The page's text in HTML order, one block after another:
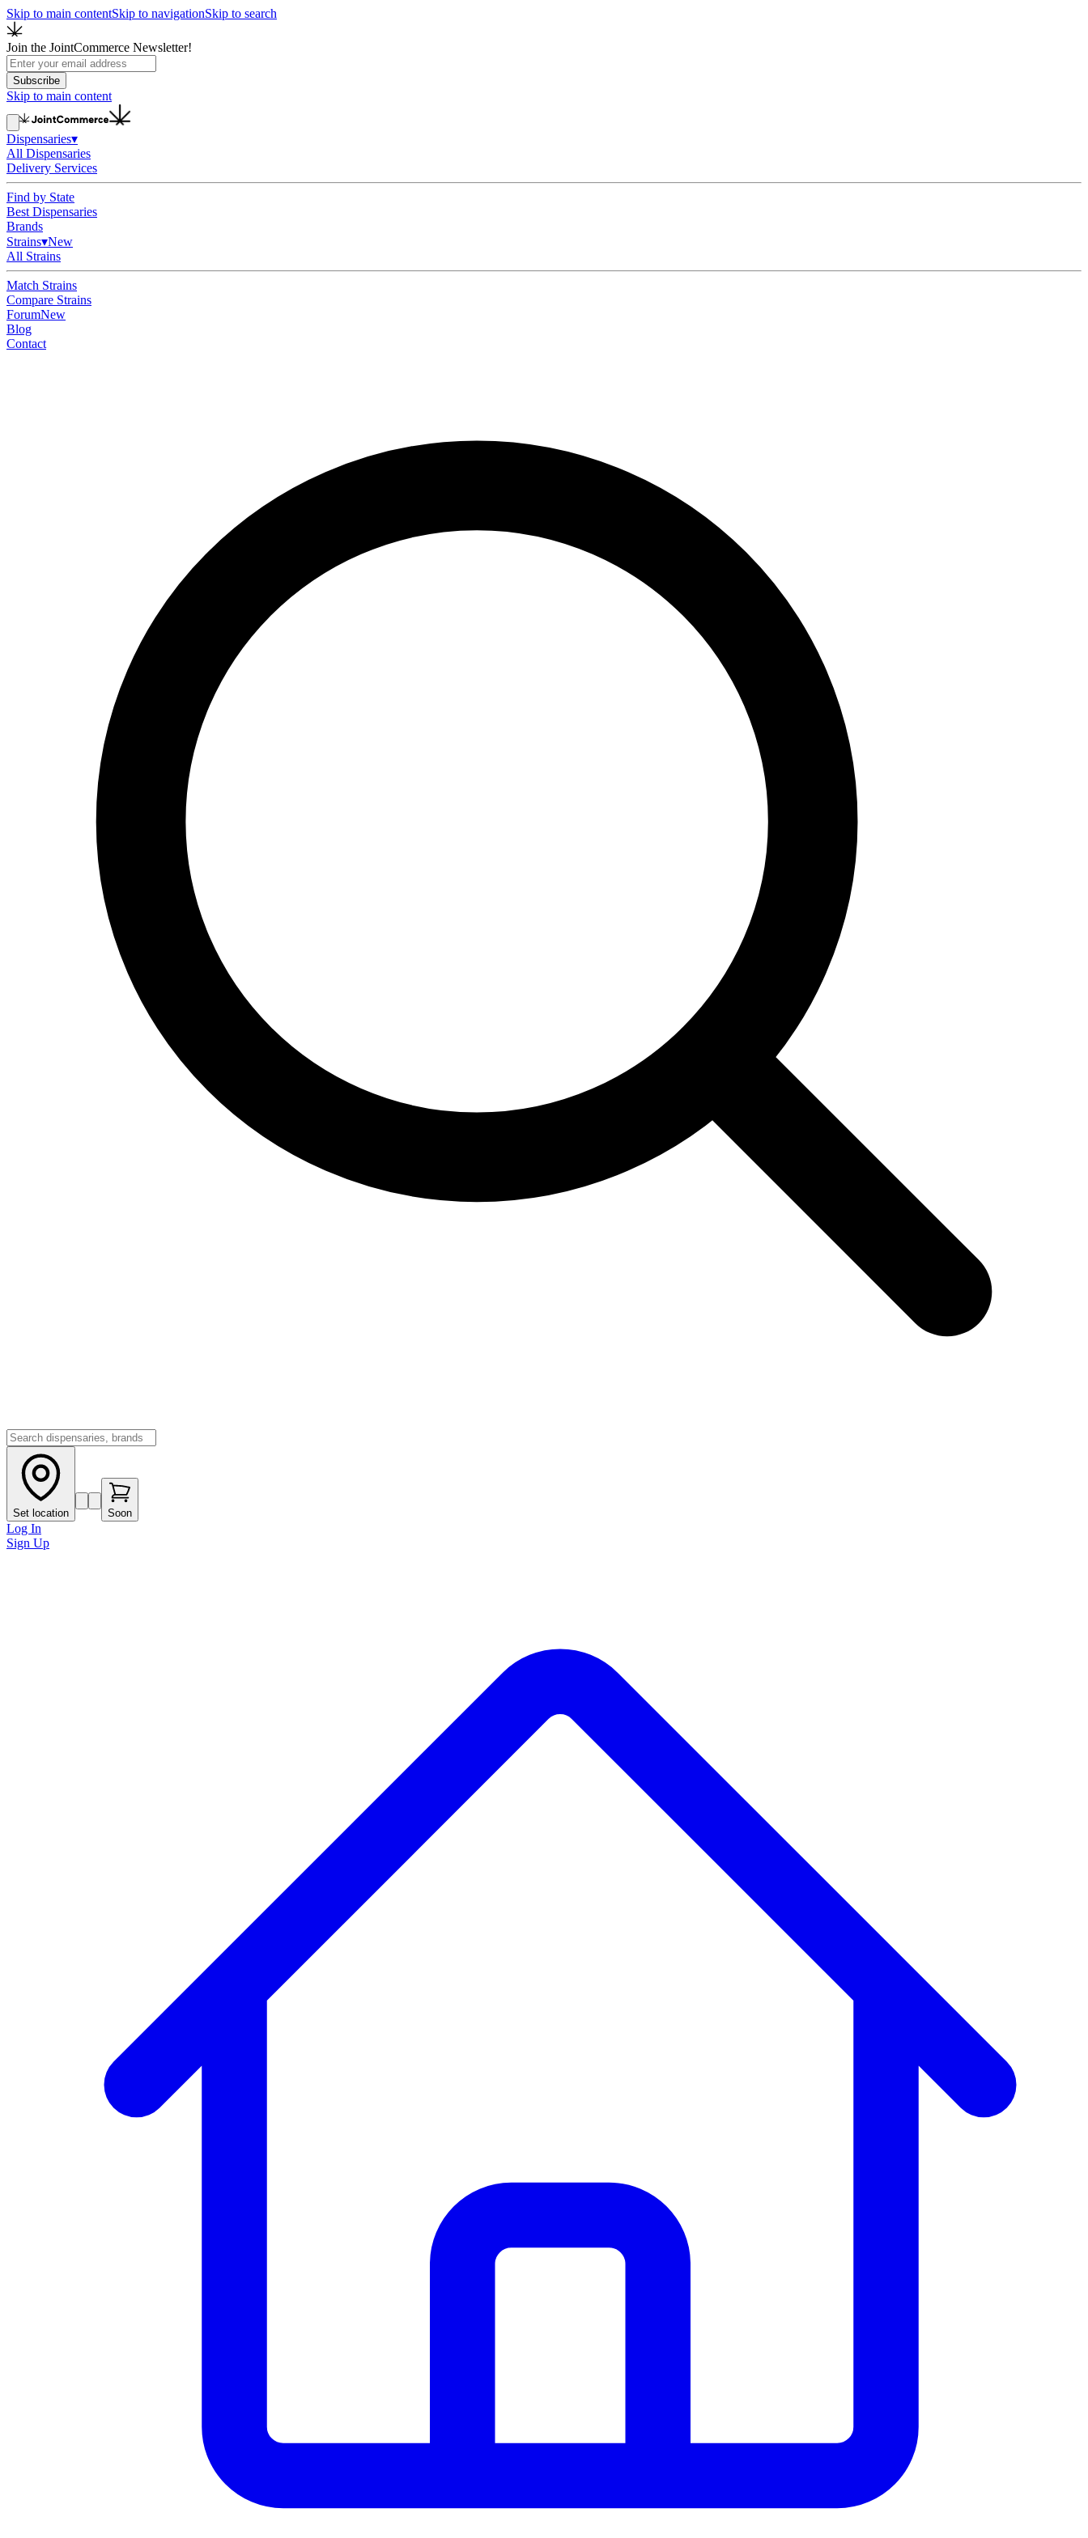
Skip to main contentSkip to navigationSkip to search
Join the JointCommerce Newsletter!
Subscribe
Skip to main content
Dispensaries▾
All Dispensaries
Delivery Services
Find by State
Best Dispensaries
Brands
Strains▾New
All Strains
Match Strains
Compare Strains
ForumNew
Blog
Contact
Set location Soon
Log In
Sign Up